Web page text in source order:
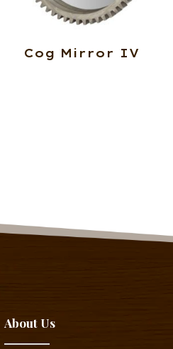
Cog Mirror IV
About Us